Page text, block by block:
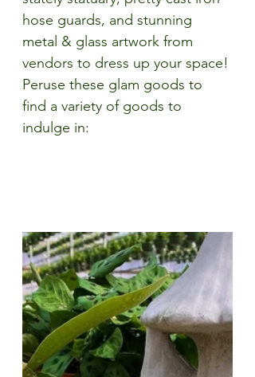
hose guards, and stunning
metal & glass artwork from
vendors to dress up your space!
Peruse these glam goods to
find a variety of goods to
indulge in: